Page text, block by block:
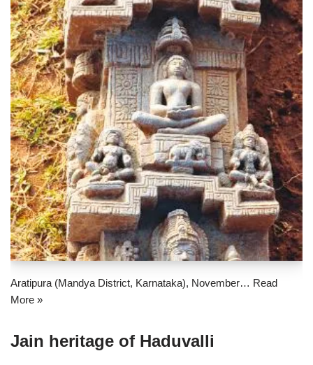
Aratipura (Mandya District, Karnataka), November… Read
More »
Jain heritage of Haduvalli